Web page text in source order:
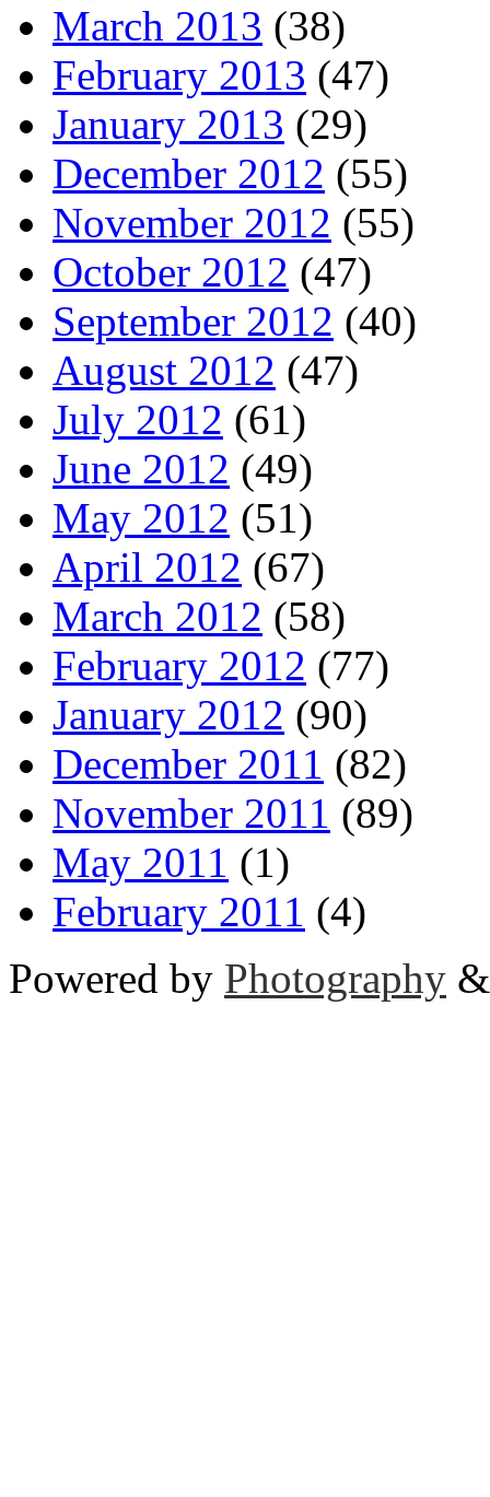
March 2013 (38)
February 2013 (47)
January 2013 (29)
December 2012 (55)
November 2012 (55)
October 2012 (47)
September 2012 (40)
August 2012 (47)
July 2012 (61)
June 2012 (49)
May 2012 (51)
April 2012 (67)
March 2012 (58)
February 2012 (77)
January 2012 (90)
December 2011 (82)
November 2011 (89)
May 2011 (1)
February 2011 (4)
Powered by Photography